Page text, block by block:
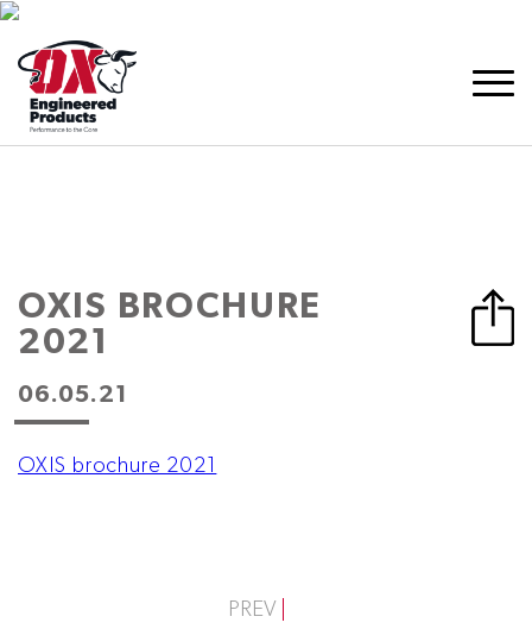
OXIS BROCHURE
2021
06.05.21
OXIS brochure 2021
PREV